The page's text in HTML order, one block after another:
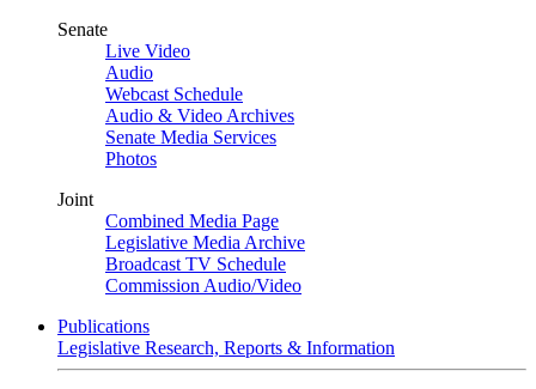
Senate
Live Video
Audio
Webcast Schedule
Audio & Video Archives
Senate Media Services
Photos
Joint
Combined Media Page
Legislative Media Archive
Broadcast TV Schedule
Commission Audio/Video
Publications
Legislative Research, Reports & Information